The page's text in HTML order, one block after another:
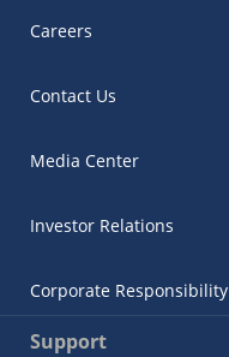
Careers
Contact Us
Media Center
Investor Relations
Corporate Responsibility
Support